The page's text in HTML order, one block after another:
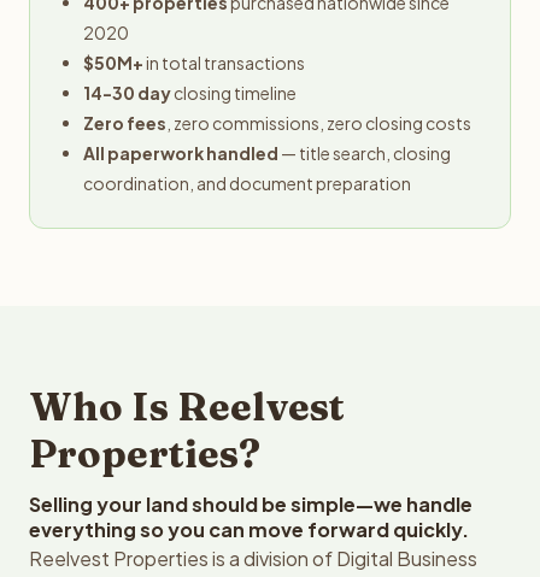
2020
$50M+in total transactions
14-30 dayclosing timeline
Zero fees , zero commissions, zero closing costs
All paperwork handled — title search, closing
coordination, and document preparation
Who Is Reelvest
Properties?
Selling your land should be simple—we handle
everything so you can move forward quickly.
Reelvest Properties is a division of Digital Business